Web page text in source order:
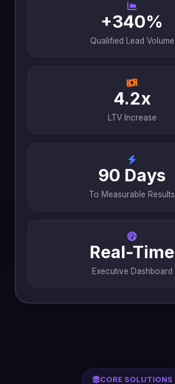
+340%
Qualified Lead Volume
4.2x
LTV Increase
90 Days
To Measurable Results
Real-Time
Executive Dashboard
CORE SOLUTIONS